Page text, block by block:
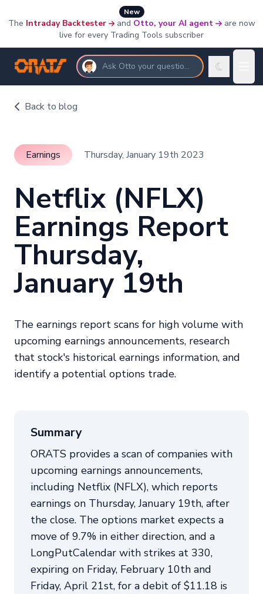
New
The Intraday Backtester and Otto, your AI agent
are now
live for every Trading Tools subscriber
Ask Otto your questions
Back to blog
Earnings Thursday, January 19th 2023
Netflix (NFLX)
Earnings Report
Thursday,
January 19th
The earnings report scans for high volume with
upcoming earnings announcements, research
that stock's historical earnings information, and
identify a potential options trade.
Summary
ORATS provides a scan of companies with
upcoming earnings announcements,
including Netflix (NFLX), which reports
earnings on Thursday, January 19th, after
the close. The options market expects a
move of 9.7% in either direction, and a
LongPutCalendar with strikes at 330,
expiring on Friday, February 10th and
Friday, April 21st, for a debit of $11.18 is